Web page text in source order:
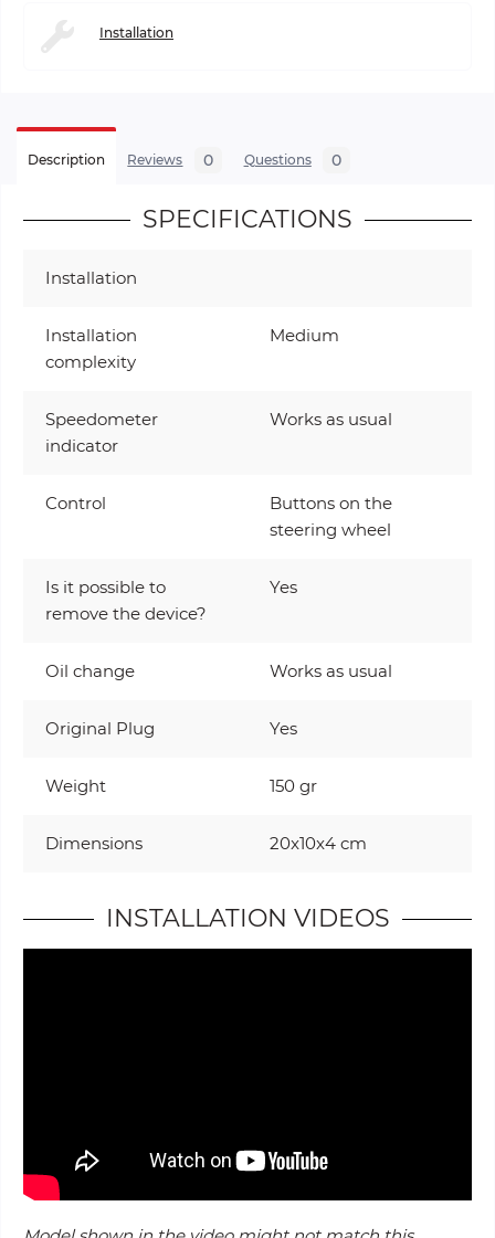
Installation
Description Reviews 0 Questions 0
SPECIFICATIONS
Installation
Installation
complexity
Medium
Speedometer
indicator
Works as usual
Control
Buttons on the
steering wheel
Is it possible to
remove the device?
Yes
Oil change Works as usual
Original Plug Yes
Weight 150 gr
Dimensions 20x10x4 cm
INSTALLATION VIDEOS